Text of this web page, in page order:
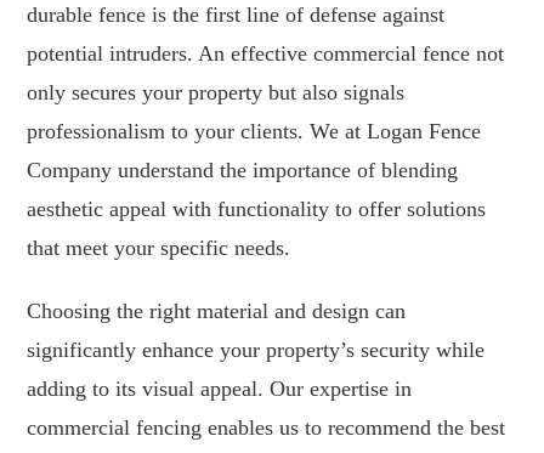
durable fence is the first line of defense against
potential intruders. An effective commercial fence not
only secures your property but also signals
professionalism to your clients. We at Logan Fence
Company understand the importance of blending
aesthetic appeal with functionality to offer solutions
that meet your specific needs.
Choosing the right material and design can
significantly enhance your property’s security while
adding to its visual appeal. Our expertise in
commercial fencing enables us to recommend the best